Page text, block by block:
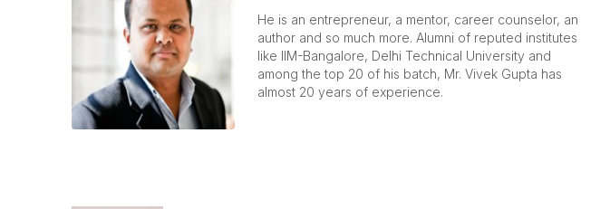
He is an entrepreneur, a mentor, career counselor, an
author and so much more. Alumni of reputed institutes
like IIM-Bangalore, Delhi Technical University and
among the top 20 of his batch, Mr. Vivek Gupta has
almost 20 years of experience.